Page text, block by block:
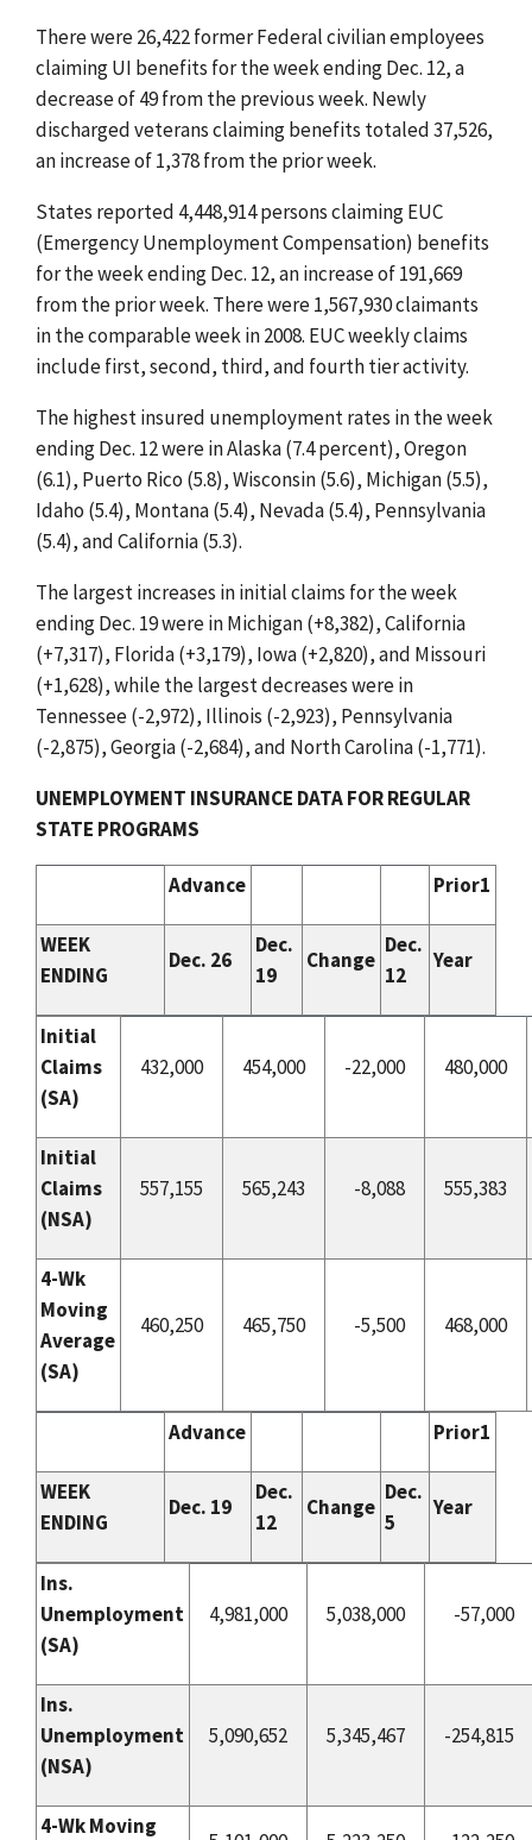
There were 26,422 former Federal civilian employees
claiming UI benefits for the week ending Dec. 12, a
decrease of 49 from the previous week. Newly
discharged veterans claiming benefits totaled 37,526,
an increase of 1,378 from the prior week.
States reported 4,448,914 persons claiming EUC
(Emergency Unemployment Compensation) benefits
for the week ending Dec. 12, an increase of 191,669
from the prior week. There were 1,567,930 claimants
in the comparable week in 2008. EUC weekly claims
include first, second, third, and fourth tier activity.
The highest insured unemployment rates in the week
ending Dec. 12 were in Alaska (7.4 percent), Oregon
(6.1), Puerto Rico (5.8), Wisconsin (5.6), Michigan (5.5),
Idaho (5.4), Montana (5.4), Nevada (5.4), Pennsylvania
(5.4), and California (5.3).
The largest increases in initial claims for the week
ending Dec. 19 were in Michigan (+8,382), California
(+7,317), Florida (+3,179), Iowa (+2,820), and Missouri
(+1,628), while the largest decreases were in
Tennessee (-2,972), Illinois (-2,923), Pennsylvania
(-2,875), Georgia (-2,684), and North Carolina (-1,771).
UNEMPLOYMENT INSURANCE DATA FOR REGULAR
STATE PROGRAMS
Advance Prior1
WEEK
ENDING
Dec. 26
Dec.
19
Change
Dec.
12
Year
Initial
Claims
(SA)
432,000 454,000 -22,000 480,000
Initial
Claims
(NSA)
557,155 565,243 -8,088 555,383
4-Wk
Moving
Average
(SA)
460,250 465,750 -5,500 468,000
Advance Prior1
WEEK
ENDING
Dec. 19
Dec.
12
Change
Dec.
5
Year
Ins.
Unemployment
(SA)
4,981,000 5,038,000 -57,000
Ins.
Unemployment
(NSA)
5,090,652 5,345,467 -254,815
4-Wk Moving